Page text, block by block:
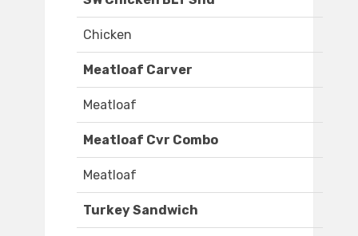
Chicken
Meatloaf Carver
Meatloaf
Meatloaf Cvr Combo
Meatloaf
Turkey Sandwich